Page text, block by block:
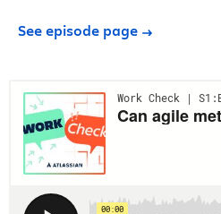
See episode page